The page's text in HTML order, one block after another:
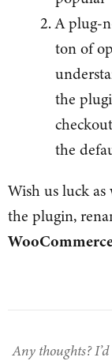
A plug-
ton of
the
the
Wish us luck
the plugin,
Any thoughts?